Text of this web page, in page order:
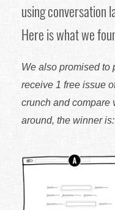
using conversation
Here is what we
We also promised to
receive 1 free issue
crunch and compare
around, the winner is: